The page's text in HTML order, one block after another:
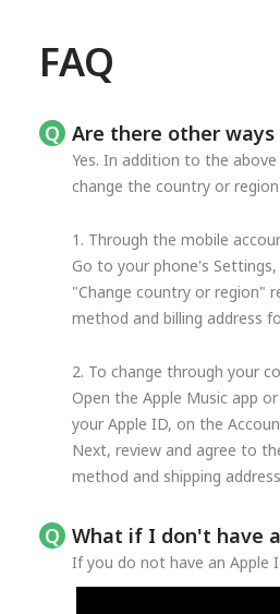
FAQ
Are there other
Yes. In addition to the
change the country or
1. Through the mobile
Go to your phone's
"Change country or region"
method and billing address
2. To change through your
Open the Apple Music app
your Apple ID, on the
Next, review and agree to
method and shipping
What if I don't have
If you do not have an Apple